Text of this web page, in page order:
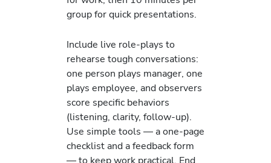
group for quick presentations.
Include live role-plays to
rehearse tough conversations:
one person plays manager, one
plays employee, and observers
score specific behaviors
(listening, clarity, follow-up).
Use simple tools — a one-page
checklist and a feedback form